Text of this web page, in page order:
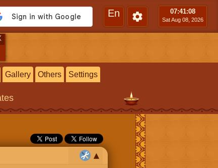
En 07:41:09
Sat Aug 08, 2026
Gallery Others Settings